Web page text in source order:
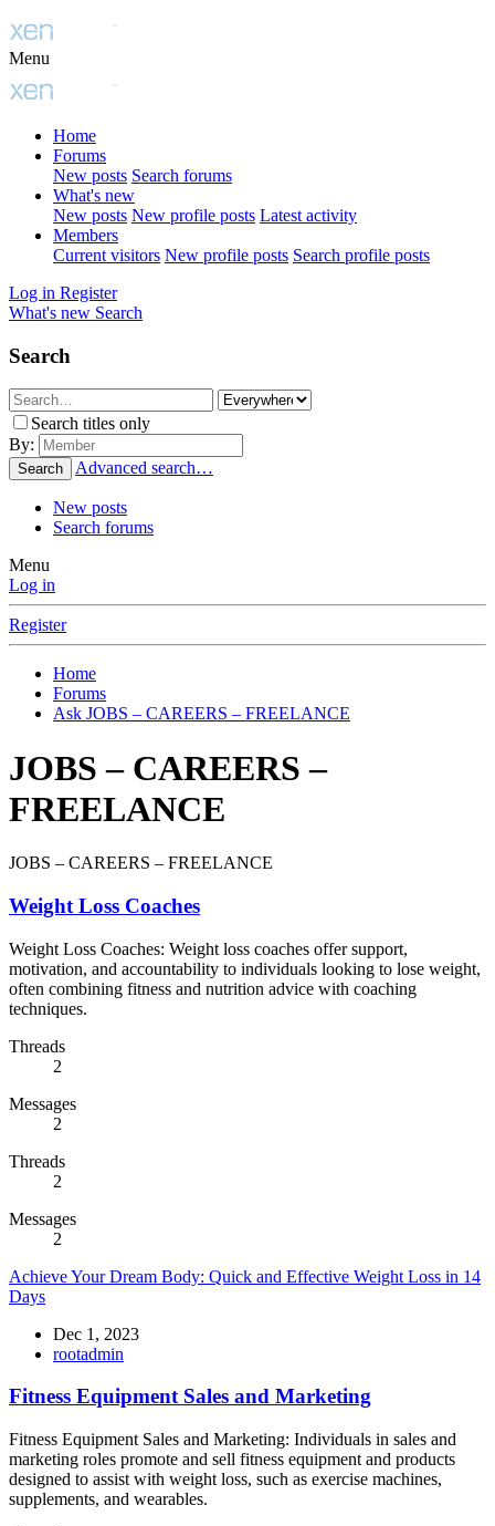
Menu
Home
Forums
New posts Search forums
What's new
New posts New profile posts Latest activity
Members
Current visitors New profile posts Search profile posts
Log in Register
What's new Search
Search
Search titles only
By:
Search Advanced search…
New posts
Search forums
Menu
Log in
Register
Home
Forums
Ask JOBS – CAREERS – FREELANCE
JOBS – CAREERS –
FREELANCE
JOBS – CAREERS – FREELANCE
Weight Loss Coaches
Weight Loss Coaches: Weight loss coaches offer support,
motivation, and accountability to individuals looking to lose weight,
often combining fitness and nutrition advice with coaching
techniques.
Threads
2
Messages
2
Threads
2
Messages
2
Achieve Your Dream Body: Quick and Effective Weight Loss in 14
Days
Dec 1, 2023
rootadmin
Fitness Equipment Sales and Marketing
Fitness Equipment Sales and Marketing: Individuals in sales and
marketing roles promote and sell fitness equipment and products
designed to assist with weight loss, such as exercise machines,
supplements, and wearables.